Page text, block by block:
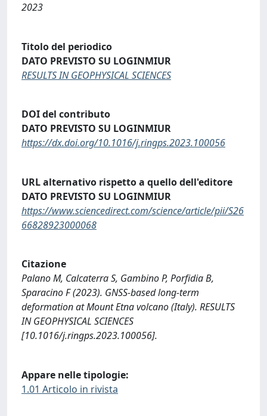
2023
Titolo del periodico
DATO PREVISTO SU LOGINMIUR
RESULTS IN GEOPHYSICAL SCIENCES
DOI del contributo
DATO PREVISTO SU LOGINMIUR
https://dx.doi.org/10.1016/j.ringps.2023.100056
URL alternativo rispetto a quello dell'editore
DATO PREVISTO SU LOGINMIUR
https://www.sciencedirect.com/science/article/pii/S26
66828923000068
Citazione
Palano M, Calcaterra S, Gambino P, Porfidia B,
Sparacino F (2023). GNSS-based long-term
deformation at Mount Etna volcano (Italy). RESULTS
IN GEOPHYSICAL SCIENCES
[10.1016/j.ringps.2023.100056].
Appare nelle tipologie:
1.01 Articolo in rivista